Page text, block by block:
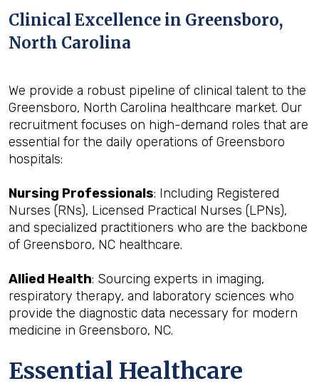
Clinical Excellence in Greensboro,
North Carolina
We provide a robust pipeline of clinical talent to the
Greensboro, North Carolina healthcare market. Our
recruitment focuses on high-demand roles that are
essential for the daily operations of Greensboro
hospitals:
Nursing Professionals: Including Registered
Nurses (RNs), Licensed Practical Nurses (LPNs),
and specialized practitioners who are the backbone
of Greensboro, NC healthcare.
Allied Health: Sourcing experts in imaging,
respiratory therapy, and laboratory sciences who
provide the diagnostic data necessary for modern
medicine in Greensboro, NC.
Essential Healthcare